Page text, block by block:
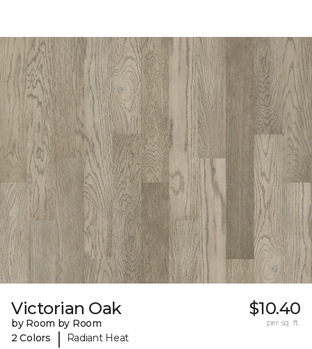
Victorian Oak
by Room by Room
2 Colors
| Radiant Heat
$10.40
per sq. ft.